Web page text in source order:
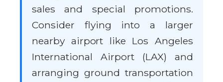
sales and special promotions.
Consider flying into a larger
nearby airport like Los Angeles
International Airport (LAX) and
arranging ground transportation